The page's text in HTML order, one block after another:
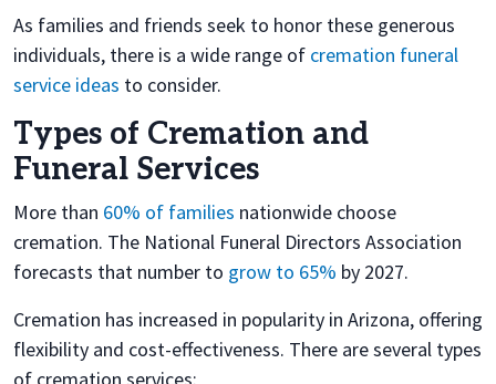
As families and friends seek to honor these generous
individuals, there is a wide range of cremation funeral
service ideas to consider.
Types of Cremation and
Funeral Services
More than 60% of families nationwide choose
cremation. The National Funeral Directors Association
forecasts that number to grow to 65% by 2027.
Cremation has increased in popularity in Arizona, offering
flexibility and cost-effectiveness. There are several types
of cremation services: